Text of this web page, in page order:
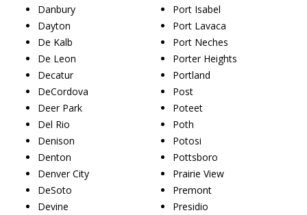
Danbury
Dayton
De Kalb
De Leon
Decatur
DeCordova
Deer Park
Del Rio
Denison
Denton
Denver City
DeSoto
Devine
Port Isabel
Port Lavaca
Port Neches
Porter Heights
Portland
Post
Poteet
Poth
Potosi
Pottsboro
Prairie View
Premont
Presidio